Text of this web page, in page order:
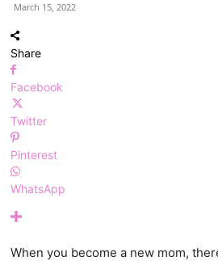
March 15, 2022
Share
Facebook
Twitter
Pinterest
WhatsApp
When you become a new mom,